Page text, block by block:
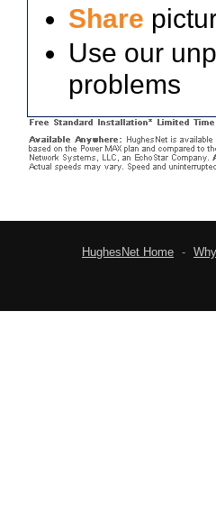
Share
Use our
problems
HughesNet Home -